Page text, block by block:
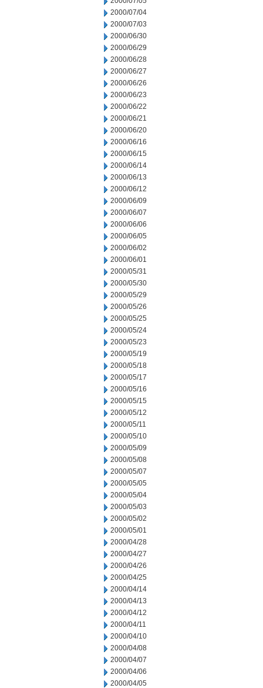
2000/07/04
2000/07/03
2000/06/30
2000/06/29
2000/06/28
2000/06/27
2000/06/26
2000/06/23
2000/06/22
2000/06/21
2000/06/20
2000/06/16
2000/06/15
2000/06/14
2000/06/13
2000/06/12
2000/06/09
2000/06/07
2000/06/06
2000/06/05
2000/06/02
2000/06/01
2000/05/31
2000/05/30
2000/05/29
2000/05/26
2000/05/25
2000/05/24
2000/05/23
2000/05/19
2000/05/18
2000/05/17
2000/05/16
2000/05/15
2000/05/12
2000/05/11
2000/05/10
2000/05/09
2000/05/08
2000/05/07
2000/05/05
2000/05/04
2000/05/03
2000/05/02
2000/05/01
2000/04/28
2000/04/27
2000/04/26
2000/04/25
2000/04/14
2000/04/13
2000/04/12
2000/04/11
2000/04/10
2000/04/08
2000/04/07
2000/04/06
2000/04/05